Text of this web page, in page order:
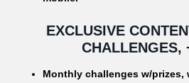
EXCLUSIVE
CHALLENGES,
Monthly challenges w/